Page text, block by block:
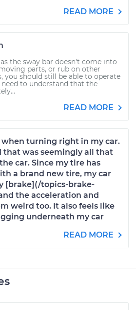
READ MORE
the sway bar doesn't come into
parts, or rub on other
you should still be able to operate
to understand that the
READ MORE
when turning right in my car.
that was seemingly all that
car. Since my tire has
a brand new tire, my car
[brake](/topics-brake-
the acceleration and
weird too. It also feels like
underneath my car
READ MORE